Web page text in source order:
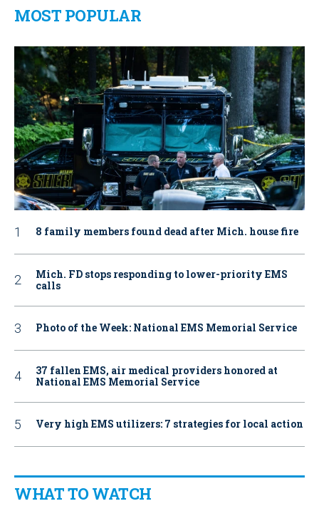
MOST POPULAR
8 family members found dead after Mich. house fire
Mich. FD stops responding to lower-priority EMS
calls
Photo of the Week: National EMS Memorial Service
37 fallen EMS, air medical providers honored at
National EMS Memorial Service
Very high EMS utilizers: 7 strategies for local action
WHAT TO WATCH